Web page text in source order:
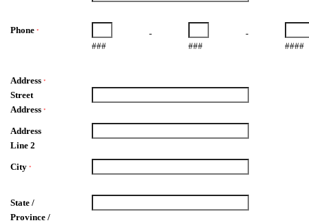
Phone *
###
-
###
-
####
Address *
Street
Address *
Address
Line 2
City *
State /
Province /